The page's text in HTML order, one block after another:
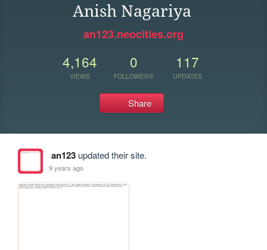
Anish Nagariya
an123.neocities.org
4,164
VIEWS
0
FOLLOWERS
117
UPDATES
Share
an123updated their site.
9 years ago